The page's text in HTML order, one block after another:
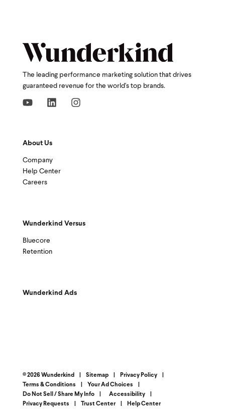
The leading performance marketing solution that drives
guaranteed revenue for the world's top brands.
About Us
Company
Help Center
Careers
Wunderkind Versus
Bluecore
Retention
Wunderkind Ads
© 2026 Wunderkind Sitemap Privacy Policy
Terms & Conditions
Your Ad Choices
Do Not Sell / Share My Info
Accessibility
Privacy Requests
Trust Center Help Center